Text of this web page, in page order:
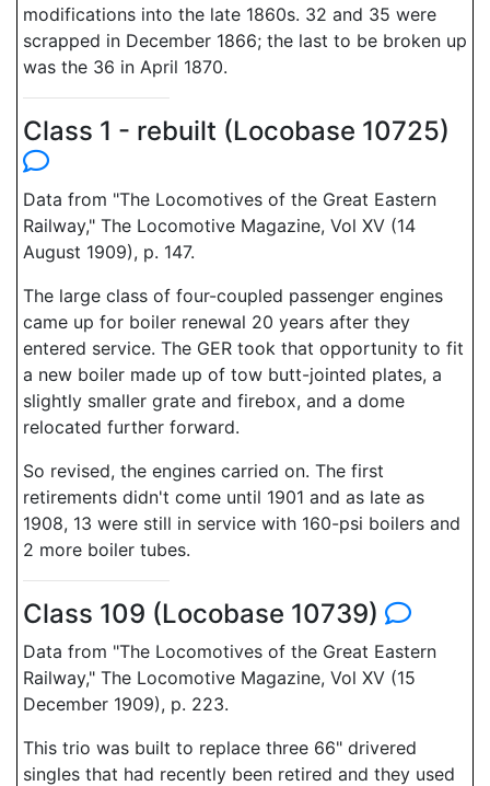
modifications into the late 1860s. 32 and 35 were
scrapped in December 1866; the last to be broken up
was the 36 in April 1870.
Class 1 - rebuilt (Locobase 10725)
Data from "The Locomotives of the Great Eastern
Railway," The Locomotive Magazine, Vol XV (14
August 1909), p. 147.
The large class of four-coupled passenger engines
came up for boiler renewal 20 years after they
entered service. The GER took that opportunity to fit
a new boiler made up of tow butt-jointed plates, a
slightly smaller grate and firebox, and a dome
relocated further forward.
So revised, the engines carried on. The first
retirements didn't come until 1901 and as late as
1908, 13 were still in service with 160-psi boilers and
2 more boiler tubes.
Class 109 (Locobase 10739)
Data from "The Locomotives of the Great Eastern
Railway," The Locomotive Magazine, Vol XV (15
December 1909), p. 223.
This trio was built to replace three 66" drivered
singles that had recently been retired and they used